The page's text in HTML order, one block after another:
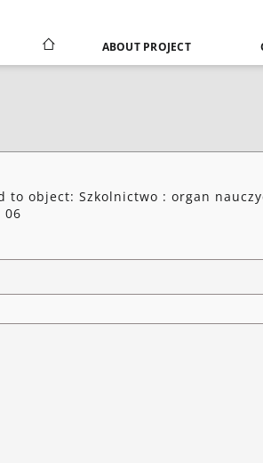
ABOUT PROJECT
to object: Szkolnictwo : organ
06